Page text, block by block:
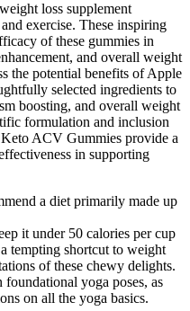
loss supplement
exercise. These inspiring
of these gummies in
and overall weight
the potential benefits of Apple
selected ingredients to
boosting, and overall weight
formulation and inclusion
ACV Gummies provide a
in supporting
a diet primarily made up
it under 50 calories per cup
tempting shortcut to weight
of these chewy delights.
foundational yoga poses, as
on all the yoga basics.